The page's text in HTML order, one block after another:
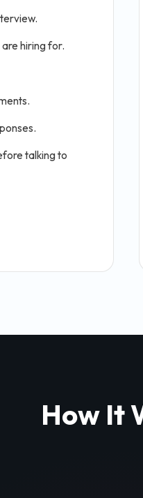
hiring for.
talking to
How It